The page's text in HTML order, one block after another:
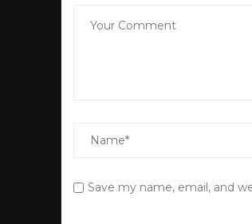
Save my name, email, and